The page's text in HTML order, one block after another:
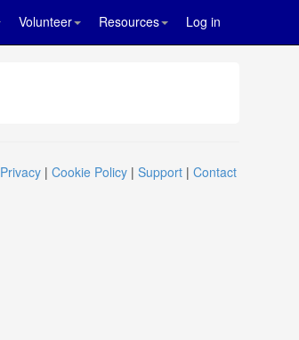
Volunteer Resources Log in
Privacy | Cookie Policy | Support | Contact